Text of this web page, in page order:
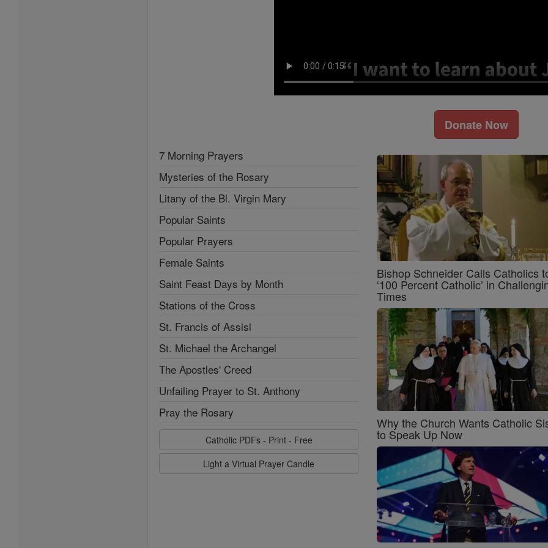
Donate Now
7 Morning Prayers
Mysteries of the Rosary
Litany of the Bl. Virgin Mary
Popular Saints
Popular Prayers
Female Saints
Saint Feast Days by Month
Stations of the Cross
St. Francis of Assisi
St. Michael the Archangel
The Apostles' Creed
Unfailing Prayer to St. Anthony
Pray the Rosary
Catholic PDFs - Print - Free
Light a Virtual Prayer Candle
Bishop Schneider Calls Catholics
‘100 Percent Catholic’ in
Times
Why the Church Wants Catholic
to Speak Up Now